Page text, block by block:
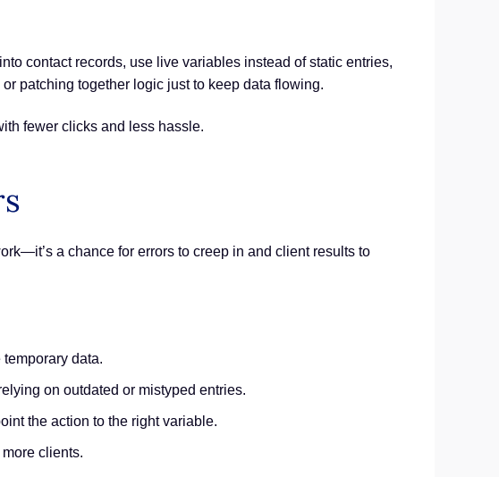
contact records, use live variables instead of static entries,
patching together logic just to keep data flowing.
fewer clicks and less hassle.
a chance for errors to creep in and client results to
data.
on outdated or mistyped entries.
the action to the right variable.
clients.